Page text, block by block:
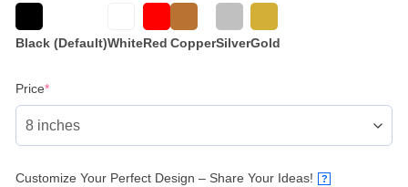
Black (Default)WhiteRed CopperSilverGold
Price*(required)
Customize Your Perfect Design – Share Your Ideas! ?